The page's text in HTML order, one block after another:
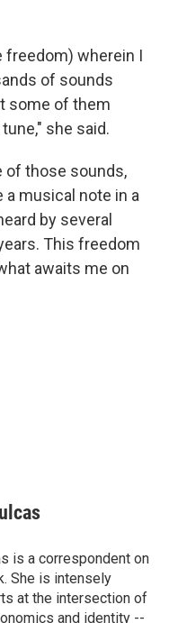
freedom) wherein I
of sounds
some of them
she said.
of those sounds,
musical note in a
by several
This freedom
awaits me on
is a correspondent on
She is intensely
at the intersection of
and identity --